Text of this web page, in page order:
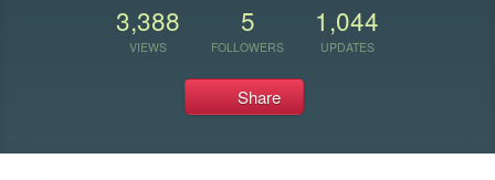
3,388
VIEWS
5
FOLLOWERS
1,044
UPDATES
Share